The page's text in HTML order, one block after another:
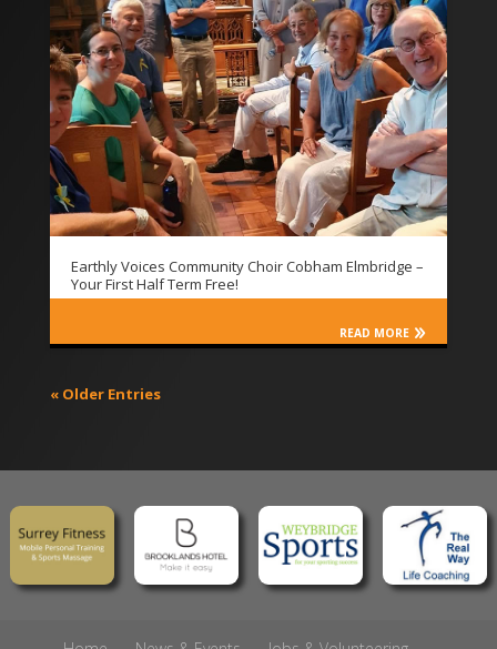
Earthly Voices Community Choir Cobham Elmbridge –
Your First Half Term Free!
READ MORE
« Older Entries